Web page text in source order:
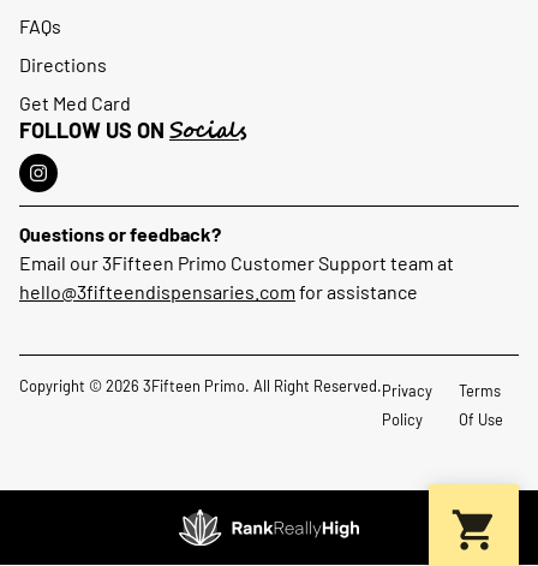
FAQs
Directions
Get Med Card
FOLLOW US ON Socials
Questions or feedback?
Email our 3Fifteen Primo Customer Support team at
hello@3fifteendispensaries.com for assistance
Copyright © 2026 3Fifteen Primo. All Right Reserved.Privacy
Policy
Terms
Of Use